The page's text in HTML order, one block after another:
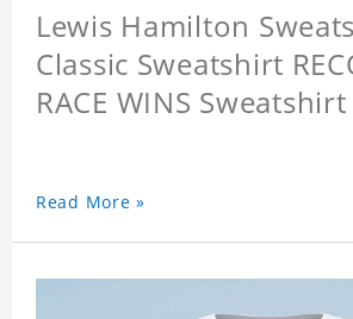
Lewis Hamilton
Classic Sweatshirt
RACE WINS Sweatshirt
Read More »